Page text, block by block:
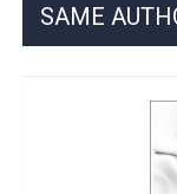
SAME